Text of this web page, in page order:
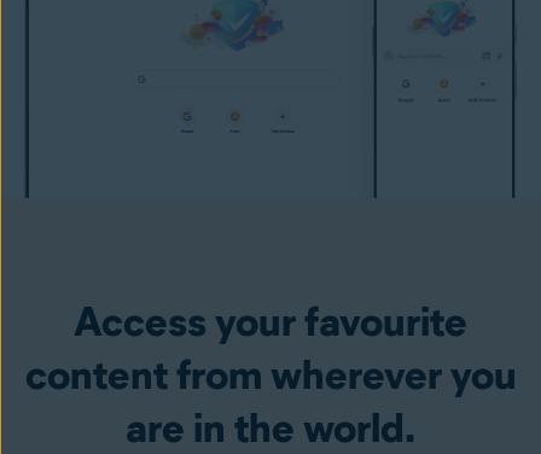
Access your favourite
content from wherever you
are in the world.